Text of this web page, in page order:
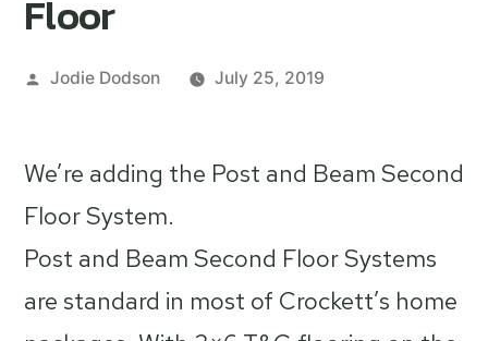
Floor
Posted
Jodie Dodson July 25, 2019
We’re adding the Post and Beam Second
Floor System.
Post and Beam Second Floor Systems
are standard in most of Crockett’s home